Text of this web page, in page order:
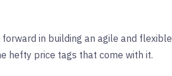
in building an agile and flexible
hefty price tags that come with it.